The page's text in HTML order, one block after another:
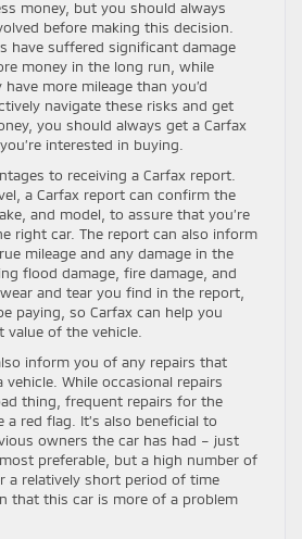
money, but you should always
before making this decision.
have suffered significant damage
money in the long run, while
more mileage than you’d
navigate these risks and get
you should always get a Carfax
interested in buying.
to receiving a Carfax report.
a Carfax report can confirm the
and model, to assure that you’re
right car. The report can also inform
mileage and any damage in the
flood damage, fire damage, and
and tear you find in the report,
paying, so Carfax can help you
value of the vehicle.
inform you of any repairs that
vehicle. While occasional repairs
thing, frequent repairs for the
a red flag. It’s also beneficial to
owners the car has had – just
preferable, but a high number of
a relatively short period of time
that this car is more of a problem